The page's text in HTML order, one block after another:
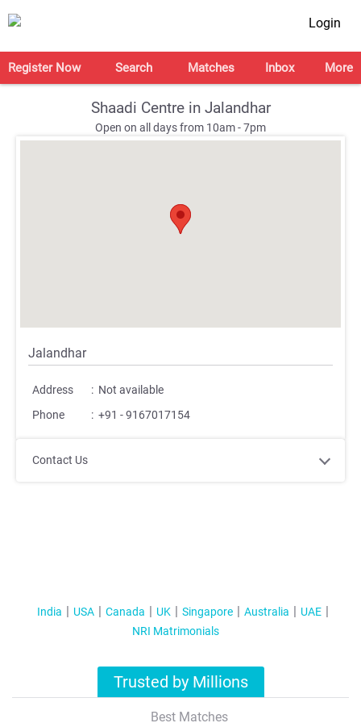
Login
Register Now Search Matches Inbox More
Shaadi Centre in Jalandhar
Open on all days from 10am - 7pm
Jalandhar
Address : Not available
Phone
: +91 - 9167017154
Contact Us
India USA Canada UK Singapore Australia
UAE
NRI Matrimonials
Trusted by Millions
Best Matches